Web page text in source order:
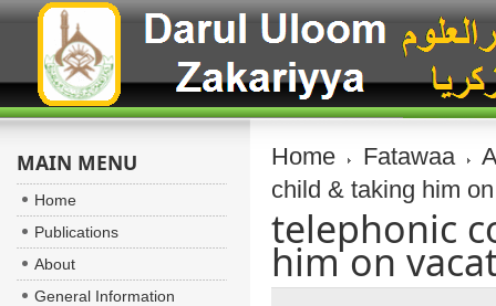
Home Fatawaa
child & taking him
telephonic
him on
MAIN MENU
Home
Publications
About
General Information